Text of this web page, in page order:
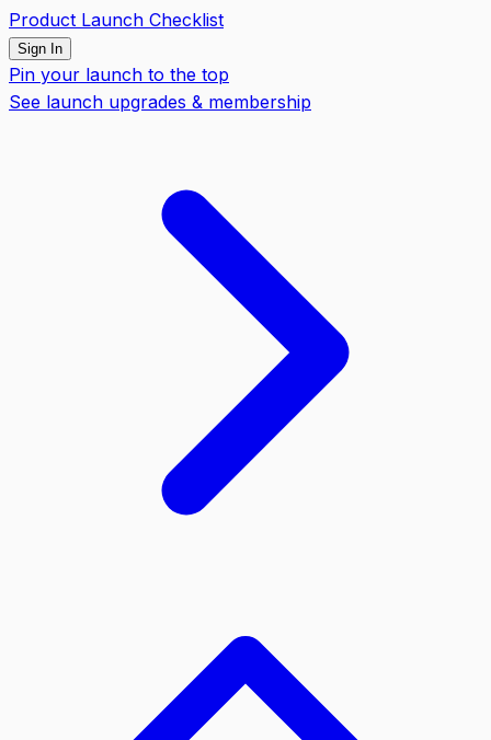
Product Launch Checklist
Sign In
Pin your launch to the top
See launch upgrades & membership